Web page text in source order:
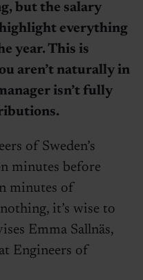
but the salary
everything
year. This is
aren’t naturally in
isn’t fully
of Sweden’s
minutes before
minutes of
it’s wise to
Emma Sallnäs,
Engineers of